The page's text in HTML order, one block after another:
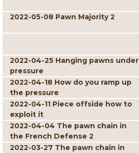
2022-05-08 Pawn Majority 2
2022-04-25 Hanging pawns under
pressure
2022-04-18 How do you ramp up
the pressure
2022-04-11 Piece offside how to
exploit it
2022-04-04 The pawn chain in
the French Defense 2
2022-03-27 The pawn chain in